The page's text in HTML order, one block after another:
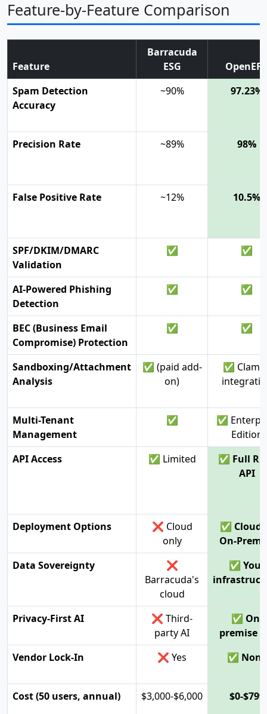
Feature-by-Feature Comparison
Feature
Barracuda
ESG
Spam Detection
Accuracy
~90% 97.23%
Precision Rate ~89% 98%
False Positive Rate ~12% 10.5%
SPF/DKIM/DMARC
Validation
✅ ✅
AI-Powered Phishing
Detection
✅ ✅
BEC (Business Email
Compromise) Protection
✅ ✅
Sandboxing/Attachment
Analysis
✅ (paid add-
on)
✅
Multi-Tenant
Management
✅
✅
Edition
API Access
✅ Limited
✅ Full
API
Deployment Options
❌ Cloud
only
✅ Cloud
On-
Data Sovereignty
❌
Barracuda's
cloud
✅ Your
Privacy-First AI
❌ Third-
party AI
✅ On-
premise
Vendor Lock-In
❌ Yes ✅ None
Cost (50 users, annual) $3,000-$6,000 $0-$799